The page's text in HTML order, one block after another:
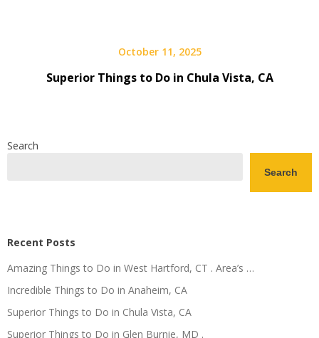
October 11, 2025
Superior Things to Do in Chula Vista, CA
Search
Search
Recent Posts
Amazing Things to Do in West Hartford, CT . Area’s …
Incredible Things to Do in Anaheim, CA
Superior Things to Do in Chula Vista, CA
Superior Things to Do in Glen Burnie, MD .